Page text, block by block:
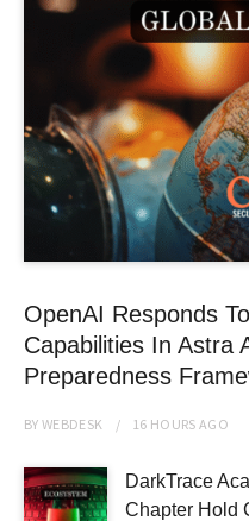
OpenAI Responds
Capabilities In Astra
Preparedness
BYWEBDESK 16 HOURS AGO
DarkTrace
Chapter Hold